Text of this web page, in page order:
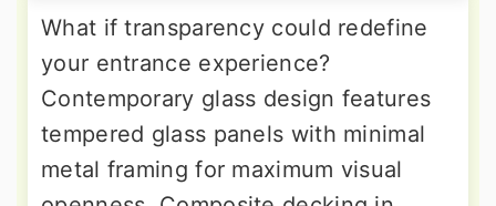
What if transparency could redefine
your entrance experience?
Contemporary glass design features
tempered glass panels with minimal
metal framing for maximum visual